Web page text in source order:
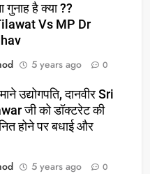
गुनाह है क्या ??
Vs MP Dr
5 years ago 0
उद्योगपति, दानवीर Sri
जी को डॉक्टरेट की
होने पर बधाई और
5 years ago 0